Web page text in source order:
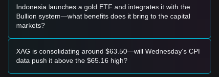
following strategies:
Conservative Investors
• Wait for the VSTA price to pull back to the
• Alternatively, wait for a confirmed breakout and daily close
above the$0.2880resistance before entering the market.
Trend Investors
Indonesia launches a gold ETF and integrates it with the
Bullion system—what benefits does it bring to the capital
markets?
XAG is consolidating around $63.50—will Wednesday’s CPI
data push it above the $65.16 high?